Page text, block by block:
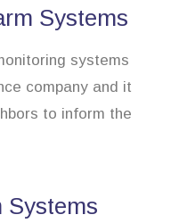
Systems
systems
company and it
to inform the
Systems